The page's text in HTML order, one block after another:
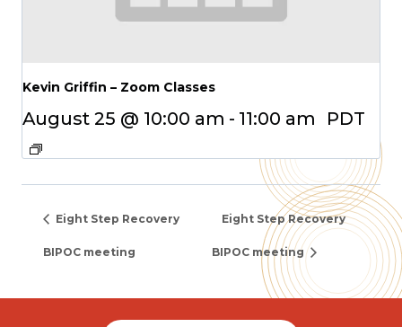
Kevin Griffin – Zoom Classes
August 25 @ 10:00 am - 11:00 am PDT
Eight Step Recovery
BIPOC meeting
Eight Step Recovery
BIPOC meeting